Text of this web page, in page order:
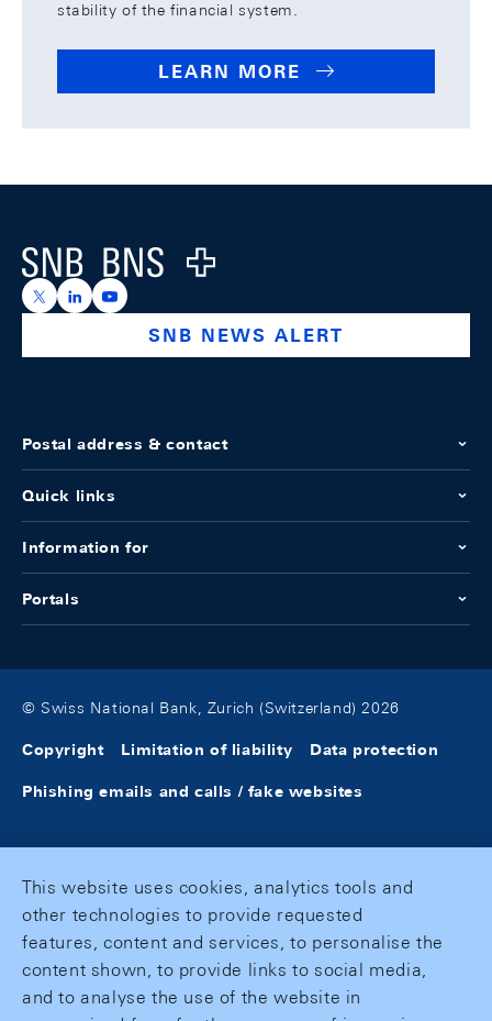
stability of the financial system.
LEARN MORE
Logo
https://x.com/snb_bns
https://ch.linkedin.com/company/swiss-national-
https://www.youtube.com/@swissnationalbank
SNB NEWS ALERT
Postal address & contact
Quick links
Information for
Portals
© Swiss National Bank, Zurich (Switzerland) 2026
Copyright Limitation of liability Data protection
Phishing emails and calls / fake websites
This website uses cookies, analytics tools and
other technologies to provide requested
features, content and services, to personalise the
content shown, to provide links to social media,
and to analyse the use of the website in